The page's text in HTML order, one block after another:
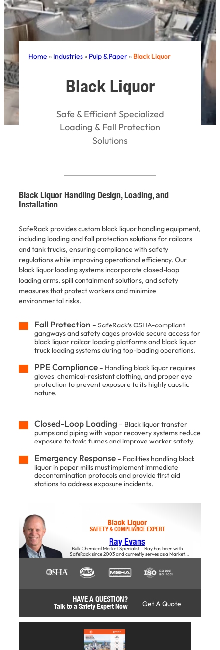
Home » Industries» Pulp & Paper» Black Liquor
Black Liquor
Safe & Efficient Specialized
Loading & Fall Protection
Solutions
Black Liquor Handling Design, Loading, and
Installation
SafeRack provides custom black liquor handling equipment,
including loading and fall protection solutions for railcars
and tank trucks, ensuring compliance with safety
regulations while improving operational efficiency. Our
black liquor loading systems incorporate closed-loop
loading arms, spill containment solutions, and safety
measures that protect workers and minimize
environmental risks.
Fall Protection – SafeRack’s OSHA-compliant
gangways and safety cages provide secure access for
black liquor railcar loading platforms and black liquor
truck loading systems during top-loading operations.
PPE Compliance – Handling black liquor requires
gloves, chemical-resistant clothing, and proper eye
protection to prevent exposure to its highly caustic
nature.
Closed-Loop Loading – Black liquor transfer
pumps and piping with vapor recovery systems reduce
exposure to toxic fumes and improve worker safety.
Emergency Response – Facilities handling black
liquor in paper mills must implement immediate
decontamination protocols and provide first aid
stations to address exposure incidents.
Black Liquor
SAFETY & COMPLIANCE EXPERT
Ray Evans
Bulk Chemical Market Specialist – Ray has been with
SafeRack since 2003 and currently serves as a Market
Specialist, offers insights into the impact of material choices
particularly regarding stairs and access solutions.
HAVE A QUESTION?
Talk to a Safety Expert Now Get A Quote